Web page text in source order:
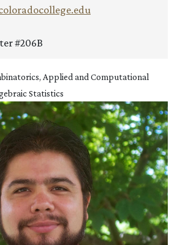
#206B
Applied and Computational
Statistics